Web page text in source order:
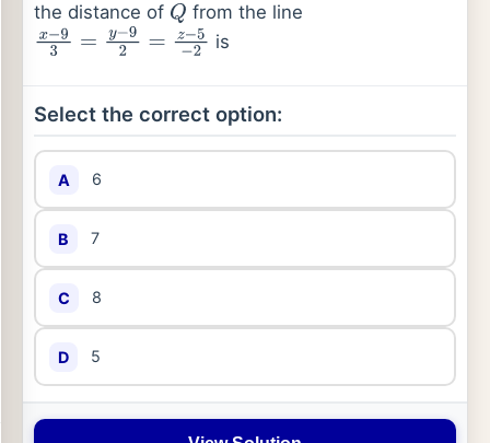
the distance of Q from the line
x−93 =y −92= z− 5−2 is
Select the correct option:
A 6
B 7
C 8
D 5